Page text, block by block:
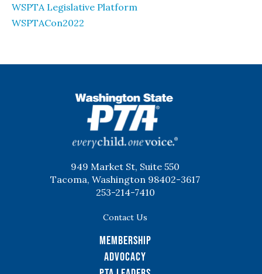
WSPTA Legislative Platform
WSPTACon2022
949 Market St, Suite 550
Tacoma, Washington 98402-3617
253-214-7410
Contact Us
Membership
Advocacy